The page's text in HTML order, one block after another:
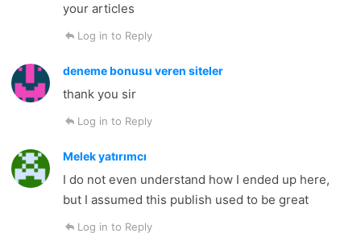
your articles
Log in to Reply
deneme bonusu veren siteler
thank you sir
Log in to Reply
Melek yatırımcı
I do not even understand how I ended up here,
but I assumed this publish used to be great
Log in to Reply